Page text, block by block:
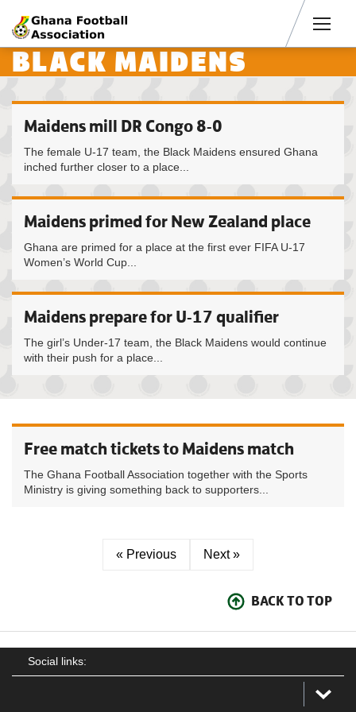
BLACK MAIDENS
Maidens mill DR Congo 8-0
The female U-17 team, the Black Maidens ensured Ghana
inched further closer to a place...
Maidens primed for New Zealand place
Ghana are primed for a place at the first ever FIFA U-17
Women’s World Cup...
Maidens prepare for U-17 qualifier
The girl’s Under-17 team, the Black Maidens would continue
with their push for a place...
Free match tickets to Maidens match
The Ghana Football Association together with the Sports
Ministry is giving something back to supporters...
« Previous Next »
BACK TO TOP
Social links: